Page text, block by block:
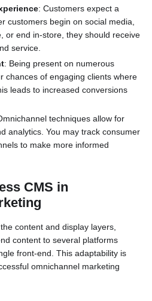
: Customers expect a
customers begin on social media,
or end in-store, they should receive
service.
: Being present on numerous
chances of engaging clients where
leads to increased conversions
techniques allow for
analytics. You may track consumer
to make more informed
CMS in
content and display layers,
content to several platforms
front-end. This adaptability is
omnichannel marketing